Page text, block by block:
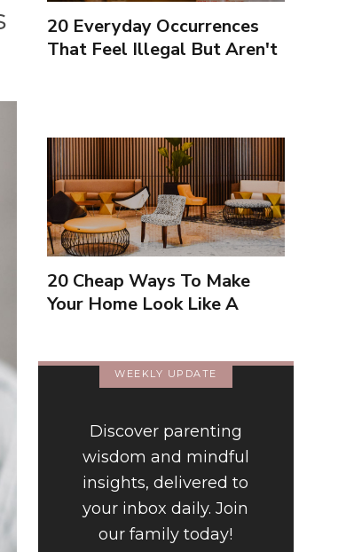
20 Everyday Occurrences
That Feel Illegal But Aren't
20 Cheap Ways To Make
Your Home Look Like A
WEEKLY UPDATE
Discover parenting
wisdom and mindful
insights, delivered to
your inbox daily. Join
our family today!